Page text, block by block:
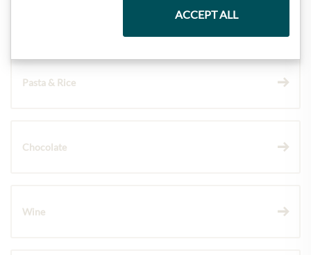
Pasta & Rice
Chocolate
Wine
ACCEPT ALL